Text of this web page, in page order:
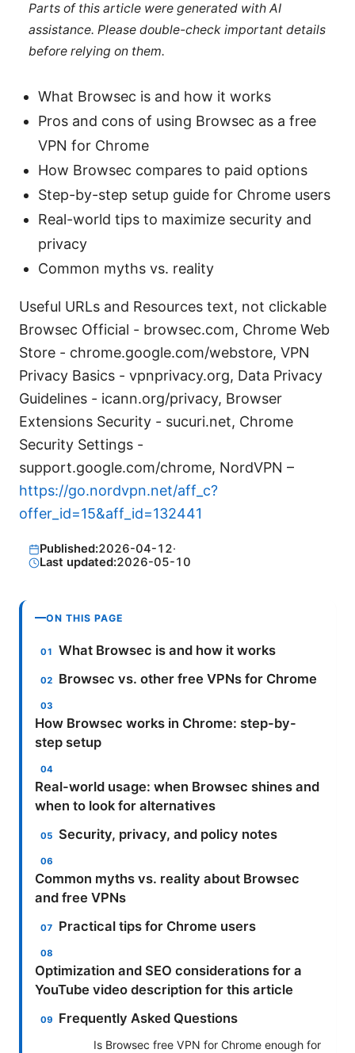
Parts of this article were generated with AI
assistance. Please double-check important details
before relying on them.
What Browsec is and how it works
Pros and cons of using Browsec as a free
VPN for Chrome
How Browsec compares to paid options
Step-by-step setup guide for Chrome users
Real-world tips to maximize security and
privacy
Common myths vs. reality
Useful URLs and Resources text, not clickable
Browsec Official - browsec.com, Chrome Web
Store - chrome.google.com/webstore, VPN
Privacy Basics - vpnprivacy.org, Data Privacy
Guidelines - icann.org/privacy, Browser
Extensions Security - sucuri.net, Chrome
Security Settings -
support.google.com/chrome, NordVPN –
https://go.nordvpn.net/aff_c?
offer_id=15&aff_id=132441
Published:2026-04-12·
Last updated:2026-05-10
ON THIS PAGE
What Browsec is and how it works
Browsec vs. other free VPNs for Chrome
How Browsec works in Chrome: step-by-
step setup
Real-world usage: when Browsec shines and
when to look for alternatives
Security, privacy, and policy notes
Common myths vs. reality about Browsec
and free VPNs
Practical tips for Chrome users
Optimization and SEO considerations for a
YouTube video description for this article
Frequently Asked Questions
Is Browsec free VPN for Chrome enough for